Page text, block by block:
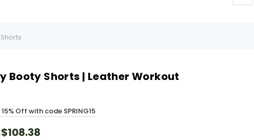
Booty Shorts | Leather Workout
Off with code SPRING15